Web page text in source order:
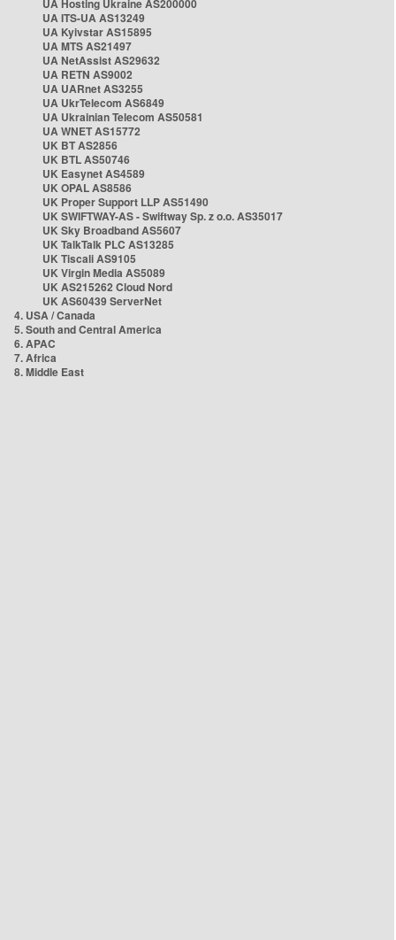
UA Hosting Ukraine AS200000
UA ITS-UA AS13249
UA Kyivstar AS15895
UA MTS AS21497
UA NetAssist AS29632
UA RETN AS9002
UA UARnet AS3255
UA UkrTelecom AS6849
UA Ukrainian Telecom AS50581
UA WNET AS15772
UK BT AS2856
UK BTL AS50746
UK Easynet AS4589
UK OPAL AS8586
UK Proper Support LLP AS51490
UK SWIFTWAY-AS - Swiftway Sp. z o.o. AS35017
UK Sky Broadband AS5607
UK TalkTalk PLC AS13285
UK Tiscali AS9105
UK Virgin Media AS5089
UK AS215262 Cloud Nord
UK AS60439 ServerNet
4. USA / Canada
5. South and Central America
6. APAC
7. Africa
8. Middle East